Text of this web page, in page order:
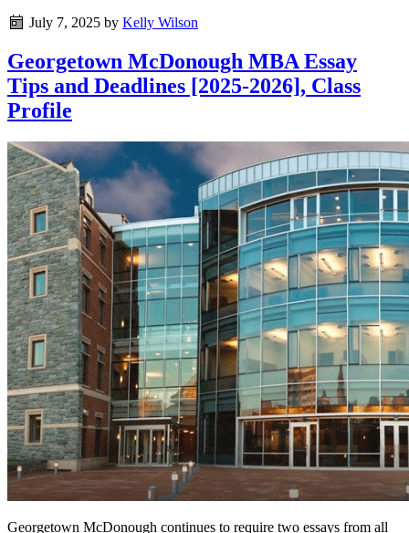
July 7, 2025 by Kelly Wilson
Georgetown McDonough MBA Essay
Tips and Deadlines [2025-2026], Class
Profile
Georgetown McDonough continues to require two essays from all